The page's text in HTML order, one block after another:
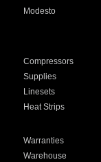
Modesto
Compressors
Supplies
Linesets
Heat Strips
Warranties
Warehouse